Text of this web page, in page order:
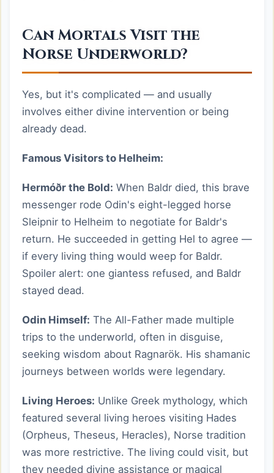
Can Mortals Visit the
Norse Underworld?
Yes, but it's complicated — and usually
involves either divine intervention or being
already dead.
Famous Visitors to Helheim:
Hermóðr the Bold: When Baldr died, this brave
messenger rode Odin's eight-legged horse
Sleipnir to Helheim to negotiate for Baldr's
return. He succeeded in getting Hel to agree —
if every living thing would weep for Baldr.
Spoiler alert: one giantess refused, and Baldr
stayed dead.
Odin Himself: The All-Father made multiple
trips to the underworld, often in disguise,
seeking wisdom about Ragnarök. His shamanic
journeys between worlds were legendary.
Living Heroes: Unlike Greek mythology, which
featured several living heroes visiting Hades
(Orpheus, Theseus, Heracles), Norse tradition
was more restrictive. The living could visit, but
they needed divine assistance or magical